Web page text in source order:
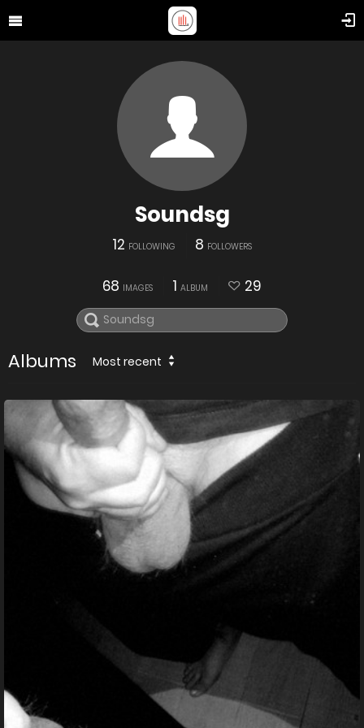
Soundsg
12 FOLLOWING 8 FOLLOWERS
68 IMAGES 1 ALBUM 29
Albums Most recent